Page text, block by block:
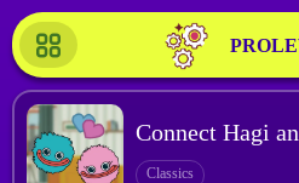
Connect Hagi
Classics